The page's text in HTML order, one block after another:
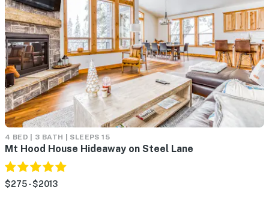
4 BED | 3 BATH | SLEEPS 15
Mt Hood House Hideaway on Steel Lane
$275 - $2013